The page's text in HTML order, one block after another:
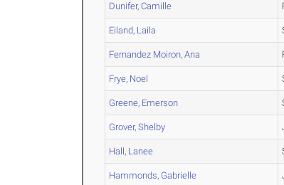
Dunifer, Camille
Eiland, Laila
Fernandez Moiron, Ana
Frye, Noel
Greene, Emerson
Grover, Shelby
Hall, Lanee
Hammonds, Gabrielle